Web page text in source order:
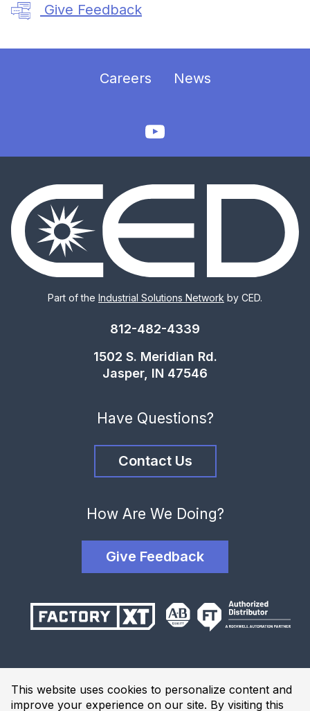
Give Feedback
This website uses cookies to personalize content and
improve your experience on our site. By visiting this
Careers News
Part of the Industrial Solutions Network by CED.
812-482-4339
1502 S. Meridian Rd.
Jasper, IN 47546
Have Questions?
Contact Us
How Are We Doing?
Give Feedback
Terms and Conditions
Privacy Policy